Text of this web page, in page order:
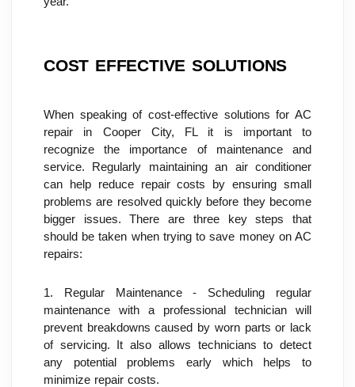
COST EFFECTIVE SOLUTIONS
When speaking of cost-effective solutions for AC
repair in Cooper City, FL it is important to
recognize the importance of maintenance and
service. Regularly maintaining an air conditioner
can help reduce repair costs by ensuring small
problems are resolved quickly before they become
bigger issues. There are three key steps that
should be taken when trying to save money on AC
repairs:
1. Regular Maintenance - Scheduling regular
maintenance with a professional technician will
prevent breakdowns caused by worn parts or lack
of servicing. It also allows technicians to detect
any potential problems early which helps to
minimize repair costs.